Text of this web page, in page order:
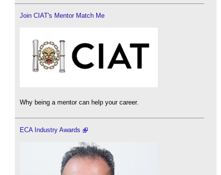
Join CIAT's Mentor Match Me
Why being a mentor can help your career.
ECA Industry Awards